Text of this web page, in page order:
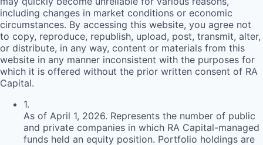
including changes in market conditions or economic
circumstances. By accessing this website, you agree not
to copy, reproduce, republish, upload, post, transmit, alter,
or distribute, in any way, content or materials from this
website in any manner inconsistent with the purposes for
which it is offered without the prior written consent of RA
Capital.
1.
As of April 1, 2026. Represents the number of public
and private companies in which RA Capital-managed
funds held an equity position. Portfolio holdings are